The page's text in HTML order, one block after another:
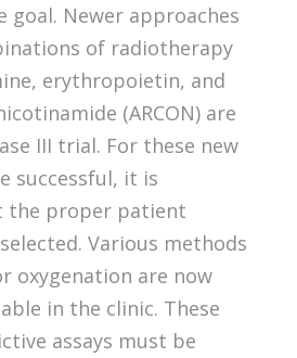
goal. Newer approaches
of radiotherapy
erythropoietin, and
(ARCON) are
III trial. For these new
successful, it is
proper patient
Various methods
oxygenation are now
in the clinic. These
assays must be